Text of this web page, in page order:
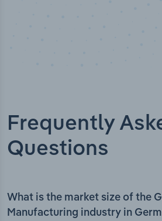
Frequently
Questions
What is the market size of the
Manufacturing industry in